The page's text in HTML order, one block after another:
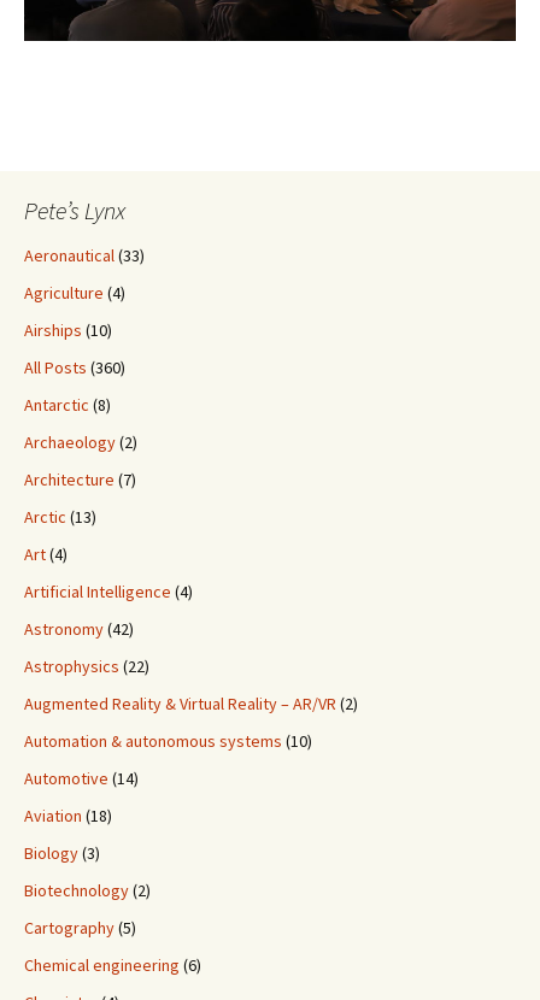
Pete’s Lynx
Aeronautical(33)
Agriculture (4)
Airships (10)
All Posts (360)
Antarctic (8)
Archaeology(2)
Architecture (7)
Arctic (13)
Art(4)
Artificial Intelligence (4)
Astronomy(42)
Astrophysics (22)
Augmented Reality & Virtual Reality – AR/VR (2)
Automation & autonomous systems (10)
Automotive (14)
Aviation (18)
Biology(3)
Biotechnology(2)
Cartography(5)
Chemical engineering (6)